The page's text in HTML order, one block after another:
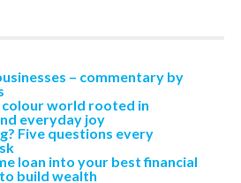
– commentary by
world rooted in
everyday joy
Five questions every
loan into your best financial
build wealth